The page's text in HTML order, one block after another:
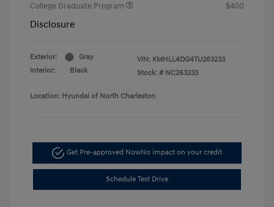
College Graduate Program
$400
Disclosure
Exterior:
Gray
Interior:
Black
VIN: KMHLL4DG4TU263233
Stock: # NC263233
Location: Hyundai of North Charleston
Get Pre-approved NowNo impact on your credit
Schedule Test Drive